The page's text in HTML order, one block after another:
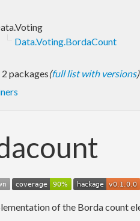
Data.Voting.BordaCount
packages(full list with versions)
of the Borda count